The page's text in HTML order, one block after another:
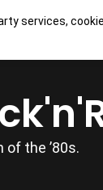
the ’80s.
services,